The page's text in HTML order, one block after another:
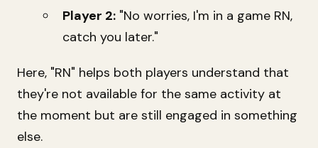
Player 2: "No worries, I'm in a game RN,
catch you later."
Here, "RN" helps both players understand that
they're not available for the same activity at
the moment but are still engaged in something
else.